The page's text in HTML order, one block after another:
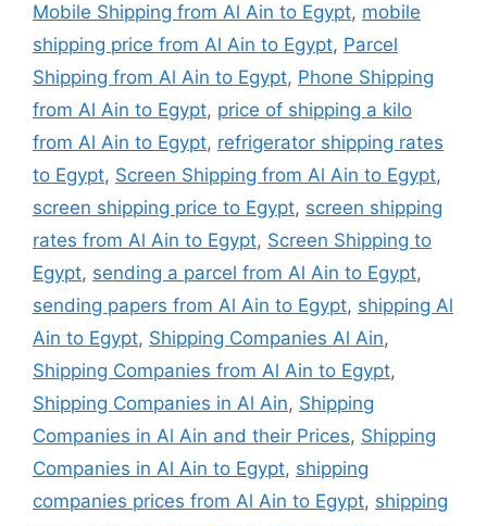
Mobile Shipping from Al Ain to Egypt, mobile
shipping price from Al Ain to Egypt, Parcel
Shipping from Al Ain to Egypt, Phone Shipping
from Al Ain to Egypt, price of shipping a kilo
from Al Ain to Egypt, refrigerator shipping rates
to Egypt, Screen Shipping from Al Ain to Egypt,
screen shipping price to Egypt, screen shipping
rates from Al Ain to Egypt, Screen Shipping to
Egypt, sending a parcel from Al Ain to Egypt,
sending papers from Al Ain to Egypt, shipping Al
Ain to Egypt, Shipping Companies Al Ain,
Shipping Companies from Al Ain to Egypt,
Shipping Companies in Al Ain, Shipping
Companies in Al Ain and their Prices, Shipping
Companies in Al Ain to Egypt, shipping
companies prices from Al Ain to Egypt, shipping